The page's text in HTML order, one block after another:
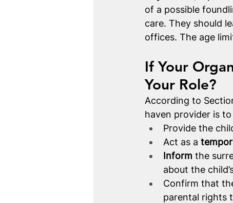
of a possible
care. They should
offices. The age
If Your
Your Role?
According to
haven provider is
Provide the
Act as a
Inform the
about the
Confirm that
parental rights